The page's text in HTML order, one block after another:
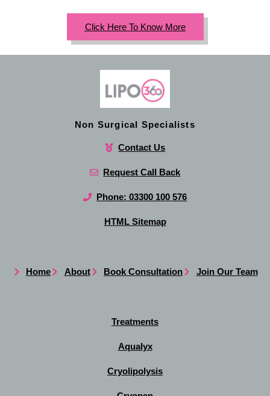
Click Here To Know More
Non Surgical Specialists
Contact Us
Request Call Back
Phone: 03300 100 576
HTML Sitemap
Home About Book Consultation Join Our Team
Treatments
Aqualyx
Cryolipolysis